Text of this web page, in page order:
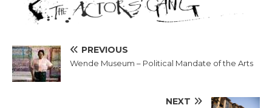
PREVIOUS
Wende Museum – Political Mandate of the Arts
NEXT